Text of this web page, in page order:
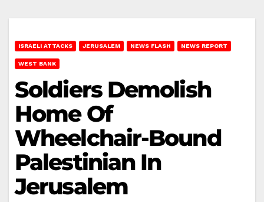
ISRAELI ATTACKS JERUSALEM NEWS FLASH NEWS REPORT
WEST BANK
Soldiers Demolish
Home Of
Wheelchair-Bound
Palestinian In
Jerusalem